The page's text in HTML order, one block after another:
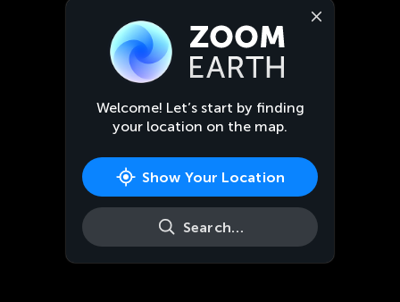
Welcome! Let’s start by finding
your location on the map.
Show Your Location
Search…